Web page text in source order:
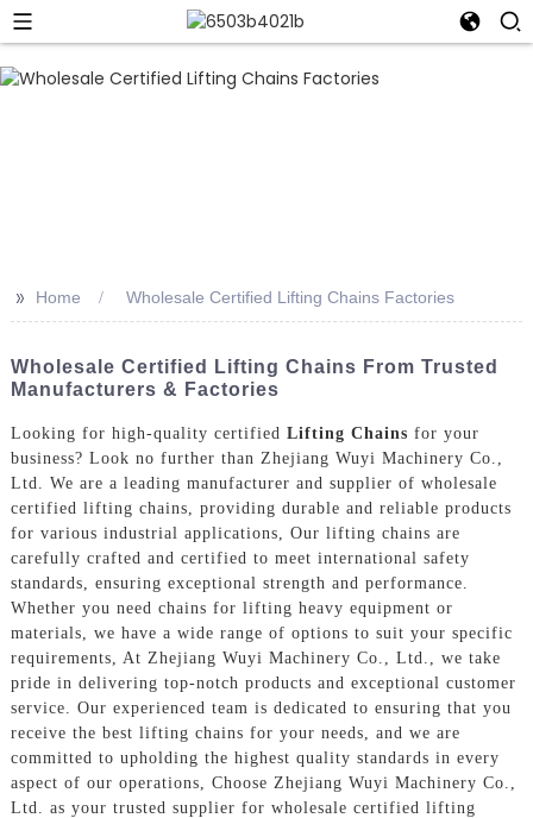
>> Home Wholesale Certified Lifting Chains Factories
Wholesale Certified Lifting Chains From Trusted
Manufacturers & Factories
Looking for high-quality certified Lifting Chains for your
business? Look no further than Zhejiang Wuyi Machinery Co.,
Ltd. We are a leading manufacturer and supplier of wholesale
certified lifting chains, providing durable and reliable products
for various industrial applications, Our lifting chains are
carefully crafted and certified to meet international safety
standards, ensuring exceptional strength and performance.
Whether you need chains for lifting heavy equipment or
materials, we have a wide range of options to suit your specific
requirements, At Zhejiang Wuyi Machinery Co., Ltd., we take
pride in delivering top-notch products and exceptional customer
service. Our experienced team is dedicated to ensuring that you
receive the best lifting chains for your needs, and we are
committed to upholding the highest quality standards in every
aspect of our operations, Choose Zhejiang Wuyi Machinery Co.,
Ltd. as your trusted supplier for wholesale certified lifting